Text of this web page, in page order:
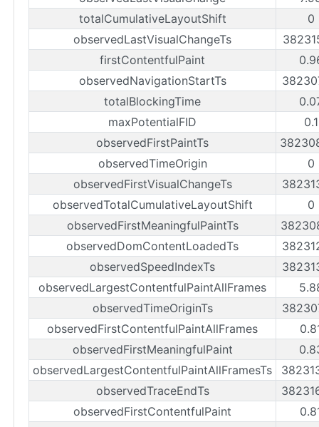
totalCumulativeLayoutShift
0
observedLastVisualChangeTs
firstContentfulPaint
observedNavigationStartTs
totalBlockingTime
maxPotentialFID
observedFirstPaintTs
observedTimeOrigin
0
observedFirstVisualChangeTs
observedTotalCumulativeLayoutShift
0
observedFirstMeaningfulPaintTs
observedDomContentLoadedTs
observedSpeedIndexTs
observedLargestContentfulPaintAllFrames
observedTimeOriginTs
observedFirstContentfulPaintAllFrames
observedFirstMeaningfulPaint
observedLargestContentfulPaintAllFramesTs
observedTraceEndTs
observedFirstContentfulPaint